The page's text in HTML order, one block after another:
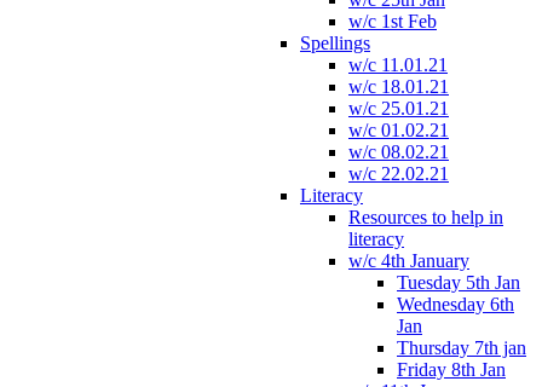
w/c 1st Feb
Spellings
w/c 11.01.21
w/c 18.01.21
w/c 25.01.21
w/c 01.02.21
w/c 08.02.21
w/c 22.02.21
Literacy
Resources to help in
literacy
w/c 4th January
Tuesday 5th Jan
Wednesday 6th
Jan
Thursday 7th jan
Friday 8th Jan